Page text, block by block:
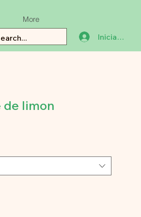
Iniciar sesión
More
limon